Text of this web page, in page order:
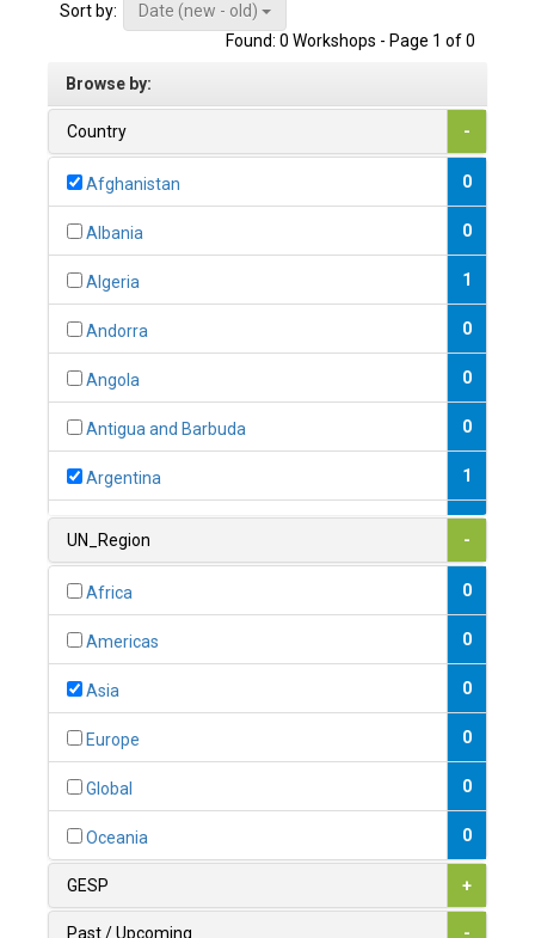
Sort by:
Date (new - old)
Found: 0 Workshops - Page 1 of 0
Browse by:
Country -
Afghanistan 0
Albania 0
Algeria 1
Andorra 0
Angola 0
Antigua and Barbuda 0
Argentina 1
1
0
1
UN_Region -
Africa 0
Americas 0
Asia 0
Europe 0
Global 0
Oceania 0
GESP +
Past / Upcoming -